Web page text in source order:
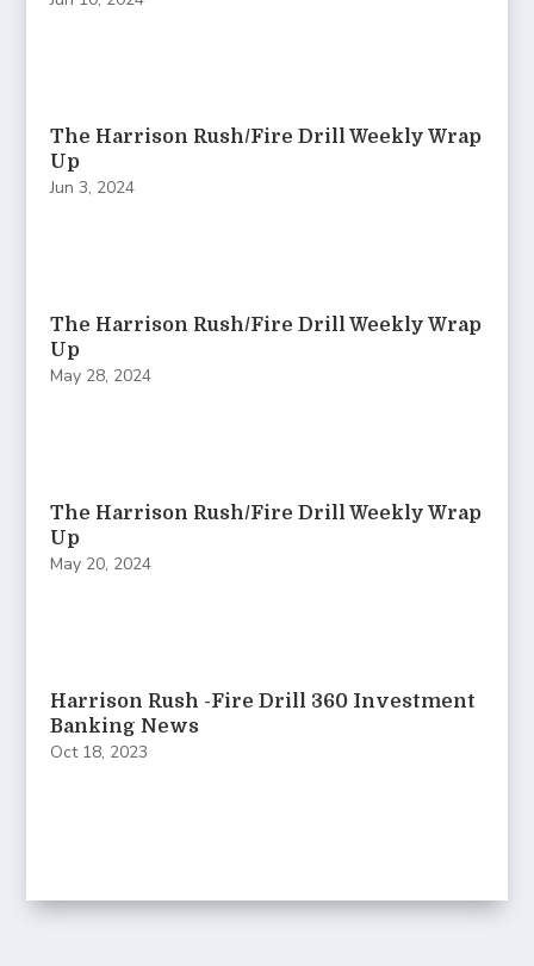
The Harrison Rush/Fire Drill Weekly Wrap
Up
Jun 3, 2024
The Harrison Rush/Fire Drill Weekly Wrap
Up
May 28, 2024
The Harrison Rush/Fire Drill Weekly Wrap
Up
May 20, 2024
Harrison Rush -Fire Drill 360 Investment
Banking News
Oct 18, 2023